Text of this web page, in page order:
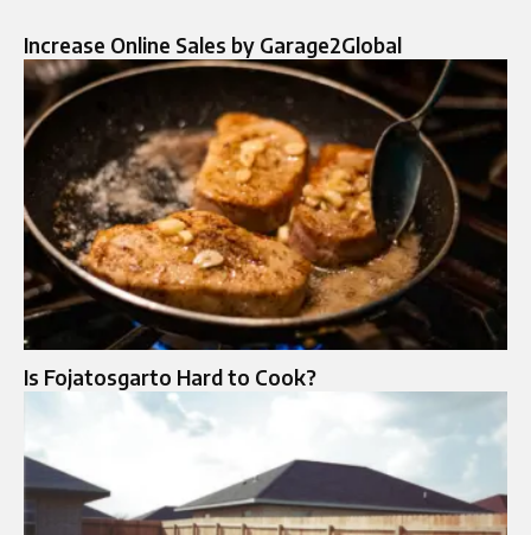
Increase Online Sales by Garage2Global
Is Fojatosgarto Hard to Cook?